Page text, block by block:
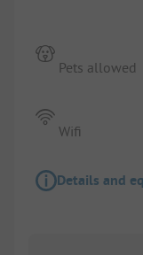
Pets allowed
Wifi
Details and